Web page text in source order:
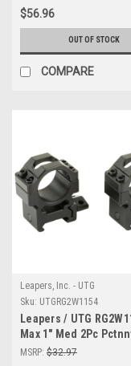
$56.96
OUT OF STOCK
COMPARE
Leapers, Inc. - UTG
Sku: UTGRG2W1154
Leapers / UTG
Max 1" Med 2Pc
MSRP: $32.97